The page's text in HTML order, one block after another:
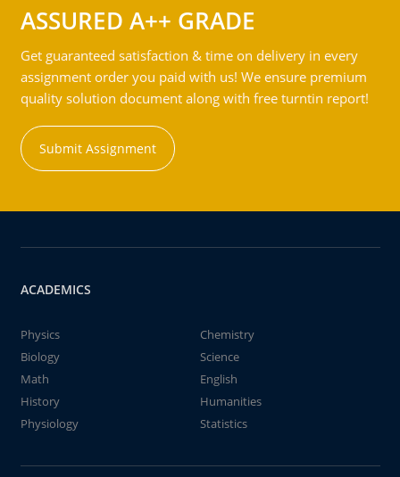
ASSURED A++ GRADE
Get guaranteed satisfaction & time on delivery in every
assignment order you paid with us! We ensure premium
quality solution document along with free turntin report!
Submit Assignment
ACADEMICS
Physics
Chemistry
Biology
Science
Math
English
History
Humanities
Physiology
Statistics